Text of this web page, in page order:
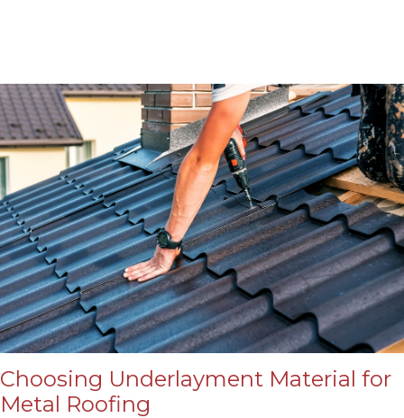
Choosing Underlayment Material for
Metal Roofing